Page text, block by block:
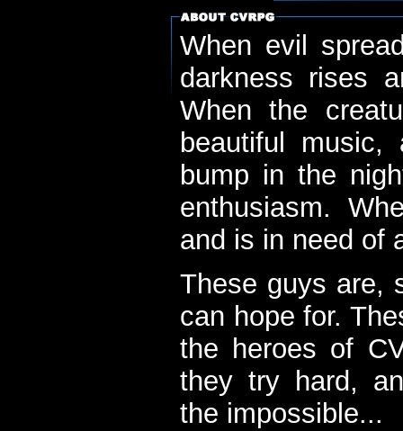
When evil
darkness rises
When the
beautiful
bump in the
enthusiasm.
and is in need of
These guys are,
can hope for.
the heroes of
they try hard,
the impossible...